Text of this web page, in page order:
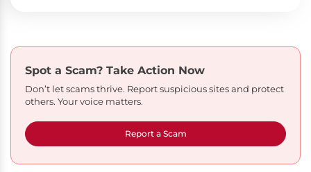
Spot a Scam? Take Action Now
Don’t let scams thrive. Report suspicious sites and protect
others. Your voice matters.
Report a Scam